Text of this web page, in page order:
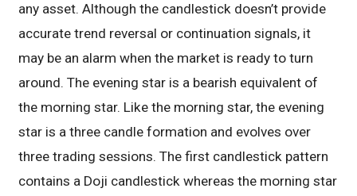
any asset. Although the candlestick doesn’t provide
accurate trend reversal or continuation signals, it
may be an alarm when the market is ready to turn
around. The evening star is a bearish equivalent of
the morning star. Like the morning star, the evening
star is a three candle formation and evolves over
three trading sessions. The first candlestick pattern
contains a Doji candlestick whereas the morning star